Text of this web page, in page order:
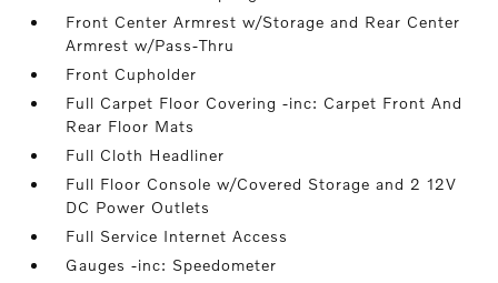
Front Center Armrest w/Storage and Rear Center
Armrest w/Pass-Thru
Front Cupholder
Full Carpet Floor Covering -inc: Carpet Front And
Rear Floor Mats
Full Cloth Headliner
Full Floor Console w/Covered Storage and 2 12V
DC Power Outlets
Full Service Internet Access
Gauges -inc: Speedometer